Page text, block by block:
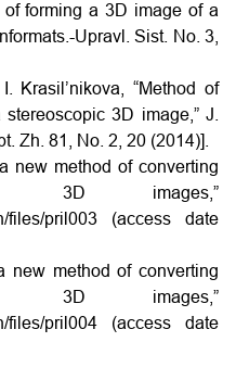
of forming a 3D image of a
Upravl. Sist. No. 3,
Krasil’nikova, “Method of
3D image,” J.
Zh. 81, No. 2, 20 (2014)].
new method of converting
images,”
files/pril003 (access date
new method of converting
images,”
files/pril004 (access date